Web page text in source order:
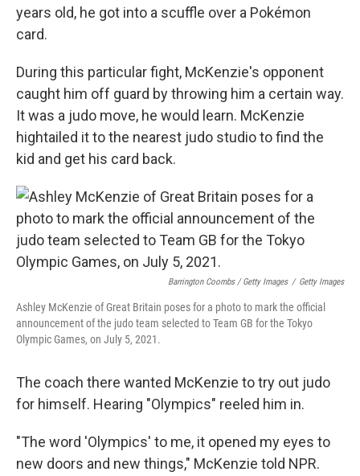
years old, he got into a scuffle over a Pokémon
card.
During this particular fight, McKenzie's opponent
caught him off guard by throwing him a certain way.
It was a judo move, he would learn. McKenzie
hightailed it to the nearest judo studio to find the
kid and get his card back.
Barrington Coombs / Getty Images / Getty Images
Ashley McKenzie of Great Britain poses for a photo to mark the official
announcement of the judo team selected to Team GB for the Tokyo
Olympic Games, on July 5, 2021.
The coach there wanted McKenzie to try out judo
for himself. Hearing "Olympics" reeled him in.
"The word 'Olympics' to me, it opened my eyes to
new doors and new things," McKenzie told NPR.